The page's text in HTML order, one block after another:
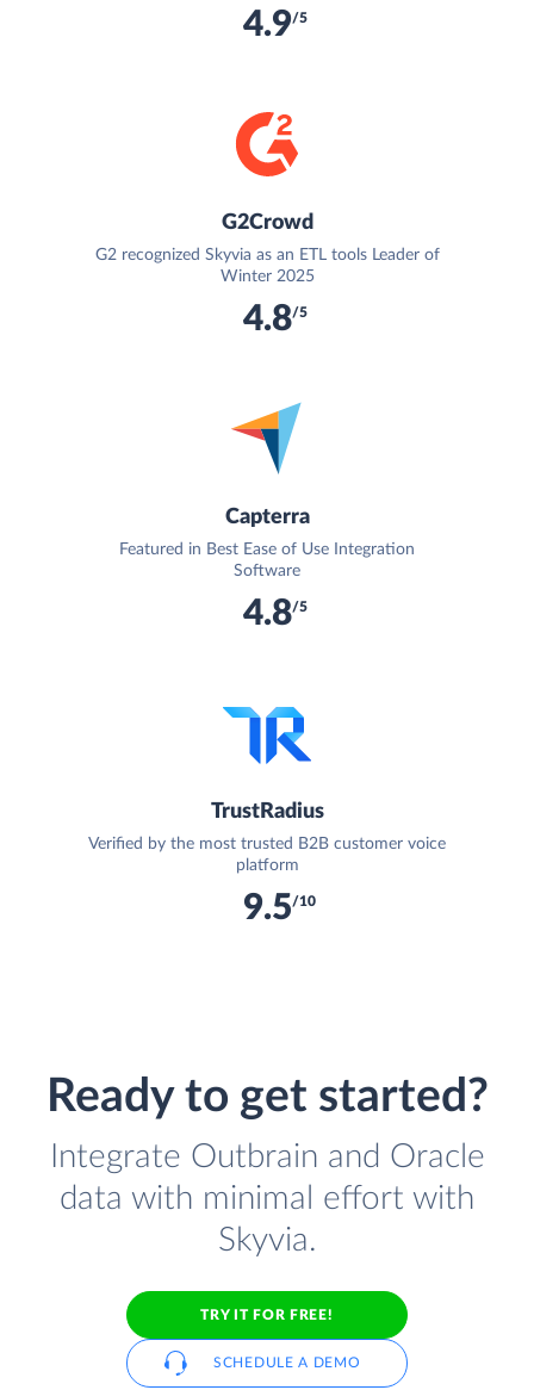
4.9/5
G2Crowd
G2 recognized Skyvia as an ETL tools Leader of
Winter 2025
4.8/5
Capterra
Featured in Best Ease of Use Integration
Software
4.8/5
TrustRadius
Verified by the most trusted B2B customer voice
platform
9.5/10
Ready to get started?
Integrate Outbrain and Oracle
data with minimal effort with
Skyvia.
TRY IT FOR FREE!
SCHEDULE A DEMO